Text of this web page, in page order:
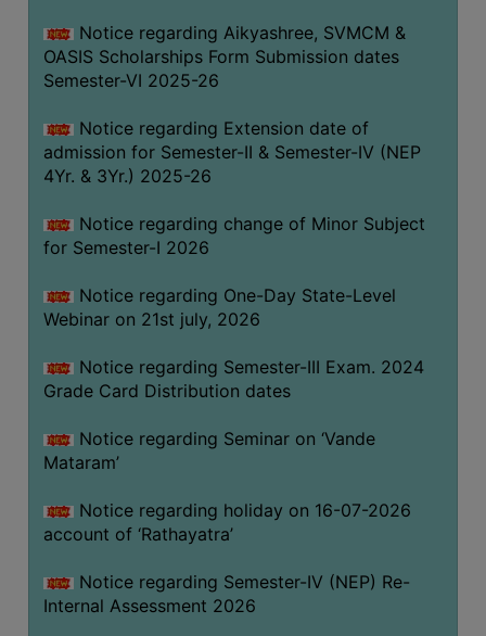
GOVERNANCE
COMMITTEE/SUB-
SUPPORT
STAFF
GRIEVANCE
REDRESSAL
GRIEVANCE
GRIEVANCE
OTHERS
OF
CONDUCT
STUDENTS
TEACHERS
PRINCIPAL
Notice regarding Aikyashree, SVMCM &
OASIS Scholarships Form Submission dates
Semester-VI 2025-26
Notice regarding Extension date of
admission for Semester-II & Semester-IV (NEP
4Yr. & 3Yr.) 2025-26
Notice regarding change of Minor Subject
for Semester-I 2026
Notice regarding One-Day State-Level
Webinar on 21st july, 2026
Notice regarding Semester-III Exam. 2024
Grade Card Distribution dates
Notice regarding Seminar on ‘Vande
Mataram’
Notice regarding holiday on 16-07-2026
account of ‘Rathayatra’
Notice regarding Semester-IV (NEP) Re-
Internal Assessment 2026